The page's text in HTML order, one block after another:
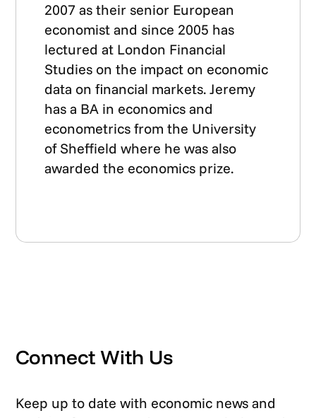
2007 as their senior European
economist and since 2005 has
lectured at London Financial
Studies on the impact on economic
data on financial markets. Jeremy
has a BA in economics and
econometrics from the University
of Sheffield where he was also
awarded the economics prize.
Connect With Us
Keep up to date with economic news and